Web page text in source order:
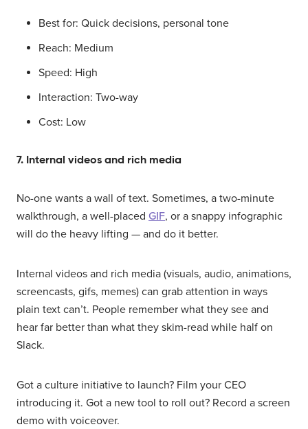
Best for: Quick decisions, personal tone
Reach: Medium
Speed: High
Interaction: Two-way
Cost: Low
7. Internal videos and rich media
No-one wants a wall of text. Sometimes, a two-minute
walkthrough, a well-placed GIF, or a snappy infographic
will do the heavy lifting — and do it better.
Internal videos and rich media (visuals, audio, animations,
screencasts, gifs, memes) can grab attention in ways
plain text can’t. People remember what they see and
hear far better than what they skim-read while half on
Slack.
Got a culture initiative to launch? Film your CEO
introducing it. Got a new tool to roll out? Record a screen
demo with voiceover.